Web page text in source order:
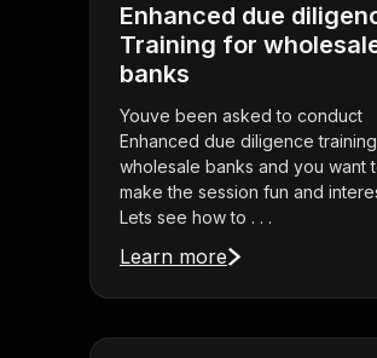
Enhanced due
Training for
banks
Youve been asked to conduct
Enhanced due diligence
wholesale banks and you want
make the session fun and
Lets see how to . . .
Learn more